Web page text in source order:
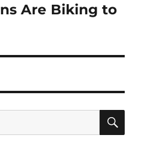
Are Biking to